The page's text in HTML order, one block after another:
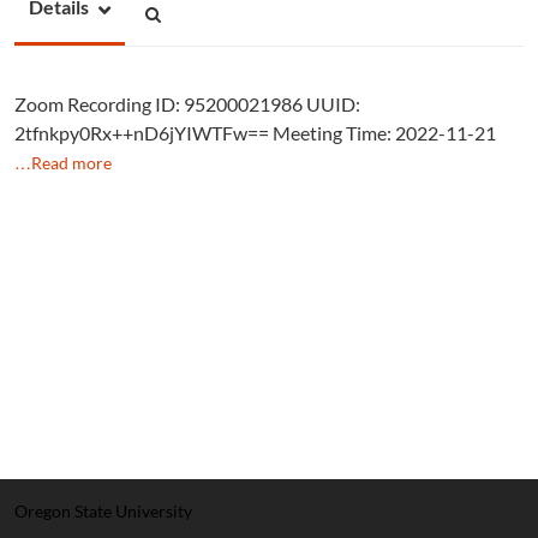
Details
Zoom Recording ID: 95200021986 UUID:
2tfnkpy0Rx++nD6jYIWTFw== Meeting Time: 2022-11-21
…Read more
Oregon State University